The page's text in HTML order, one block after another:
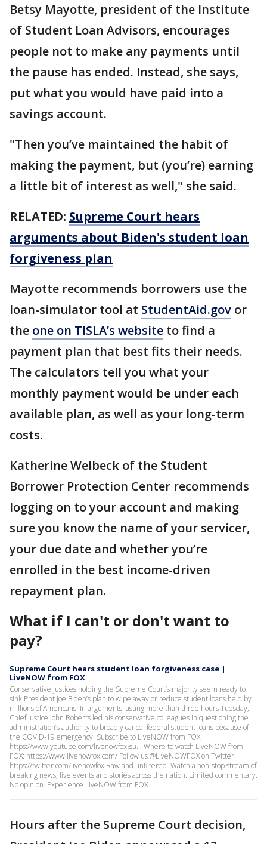
Betsy Mayotte, president of the Institute
of Student Loan Advisors, encourages
people not to make any payments until
the pause has ended. Instead, she says,
put what you would have paid into a
savings account.
"Then you’ve maintained the habit of
making the payment, but (you’re) earning
a little bit of interest as well," she said.
RELATED: Supreme Court hears
arguments about Biden's student loan
forgiveness plan
Mayotte recommends borrowers use the
loan-simulator tool at StudentAid.gov or
the one on TISLA’s website to find a
payment plan that best fits their needs.
The calculators tell you what your
monthly payment would be under each
available plan, as well as your long-term
costs.
Katherine Welbeck of the Student
Borrower Protection Center recommends
logging on to your account and making
sure you know the name of your servicer,
your due date and whether you’re
enrolled in the best income-driven
repayment plan.
What if I can't or don't want to
pay?
Supreme Court hears student loan forgiveness case |
LiveNOW from FOX
Conservative justices holding the Supreme Court’s majority seem ready to
sink President Joe Biden’s plan to wipe away or reduce student loans held by
millions of Americans. In arguments lasting more than three hours Tuesday,
Chief Justice John Roberts led his conservative colleagues in questioning the
administration’s authority to broadly cancel federal student loans because of
the COVID-19 emergency. Subscribe to LiveNOW from FOX!
https://www.youtube.com/livenowfox?su... Where to watch LiveNOW from
FOX: https://www.livenowfox.com/ Follow us @LiveNOWFOX on Twitter:
https://twitter.com/livenowfox Raw and unfiltered. Watch a non-stop stream of
breaking news, live events and stories across the nation. Limited commentary.
No opinion. Experience LiveNOW from FOX.
Hours after the Supreme Court decision,